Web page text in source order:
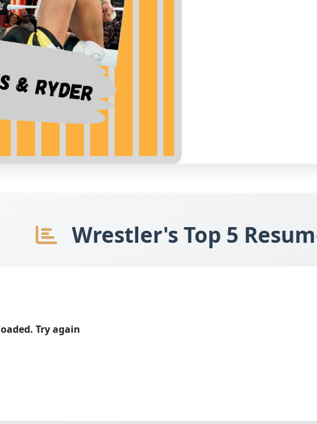
Wrestler's Top 5
Try again